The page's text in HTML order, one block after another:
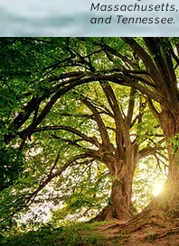
Massachusetts,
and Tennessee.